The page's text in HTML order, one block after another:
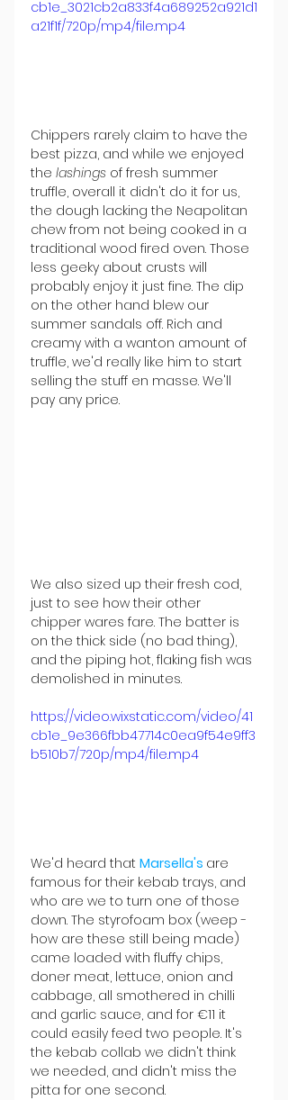
cb1e_3021cb2a833f4a689252a921d1
a21f1f/720p/mp4/file.mp4
Chippers rarely claim to have the
best pizza, and while we enjoyed
the lashings of fresh summer
truffle, overall it didn't do it for us,
the dough lacking the Neapolitan
chew from not being cooked in a
traditional wood fired oven. Those
less geeky about crusts will
probably enjoy it just fine. The dip
on the other hand blew our
summer sandals off. Rich and
creamy with a wanton amount of
truffle, we'd really like him to start
selling the stuff en masse. We'll
pay any price.
We also sized up their fresh cod,
just to see how their other
chipper wares fare. The batter is
on the thick side (no bad thing),
and the piping hot, flaking fish was
demolished in minutes.
https://video.wixstatic.com/video/41
cb1e_9e366fbb47714c0ea9f54e9ff3
b510b7/720p/mp4/file.mp4
We'd heard that Marsella's are
famous for their kebab trays, and
who are we to turn one of those
down. The styrofoam box (weep -
how are these still being made)
came loaded with fluffy chips,
doner meat, lettuce, onion and
cabbage, all smothered in chilli
and garlic sauce, and for €11 it
could easily feed two people. It's
the kebab collab we didn't think
we needed, and didn't miss the
pitta for one second.